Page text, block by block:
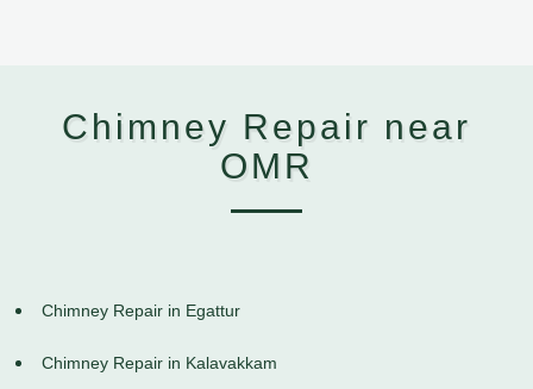
Chimney Repair near
OMR
Chimney Repair in Egattur
Chimney Repair in Kalavakkam